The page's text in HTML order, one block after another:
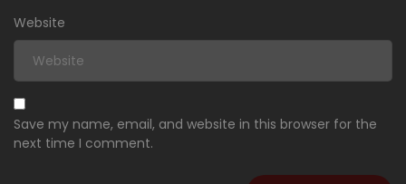
Website
Save my name, email, and website in this browser for the
next time I comment.